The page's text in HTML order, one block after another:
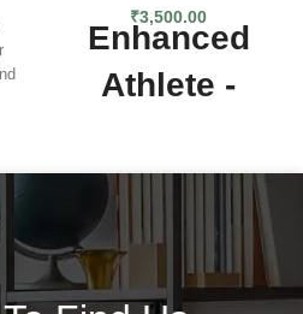
₹3,500.00
Enhanced
Athlete -
Enhanced Athlete - Mutant (YK-
- contains 5 mg per capsule
and 60 capsules per jar. YK-
11 seems to be a super-SARM
based on the reviews, while in
reality YK-11 is not a typical